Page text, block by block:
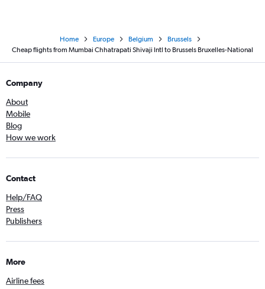
Home Europe Belgium
Brussels
Cheap flights from Mumbai Chhatrapati Shivaji Intl to Brussels Bruxelles-National
Company
About
Mobile
Blog
How we work
Contact
Help/FAQ
Press
Publishers
More
Airline fees